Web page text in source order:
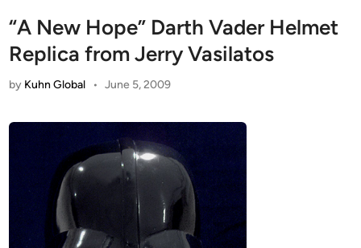
“A New Hope” Darth Vader Helmet
Replica from Jerry Vasilatos
by Kuhn Global • June 5, 2009